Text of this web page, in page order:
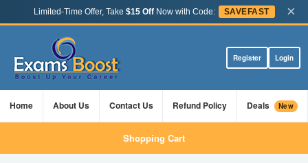
Limited-Time Offer, Take $15 OffNow with Code: SAVEFAST ×
Register Login
Home About Us Contact Us Refund Policy Deals New
Shopping Cart